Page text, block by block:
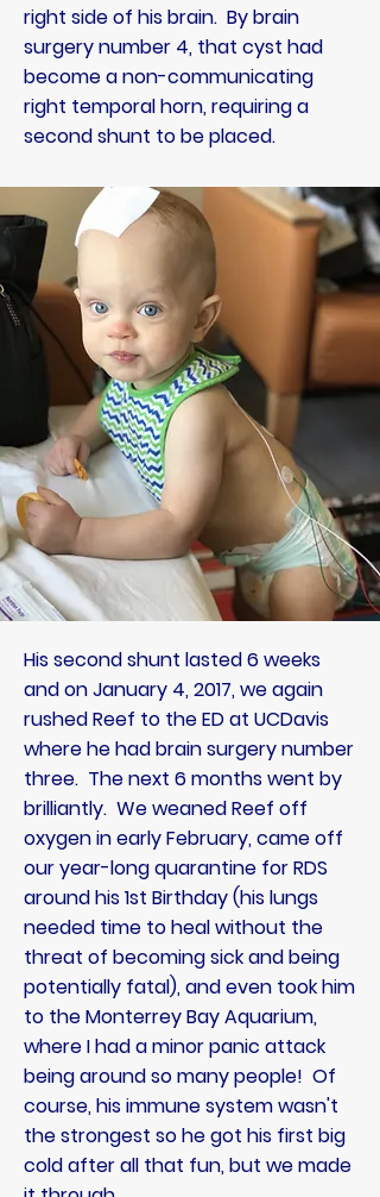
right side of his brain. By brain
surgery number 4, that cyst had
become a non-communicating
right temporal horn, requiring a
second shunt to be placed.
His second shunt lasted 6 weeks
and on January 4, 2017, we again
rushed Reef to the ED at UCDavis
where he had brain surgery number
three. The next 6 months went by
brilliantly. We weaned Reef off
oxygen in early February, came off
our year-long quarantine for RDS
around his 1st Birthday (his lungs
needed time to heal without the
threat of becoming sick and being
potentially fatal), and even took him
to theMonterrey Bay Aquarium,
where I had a minor panic attack
being around so many people! Of
course, his immune system wasn't
the strongest so he got his first big
cold after all that fun, but we made